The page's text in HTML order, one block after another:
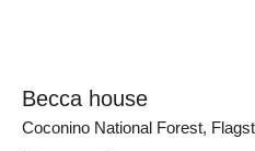
Becca house
Coconino National Forest,